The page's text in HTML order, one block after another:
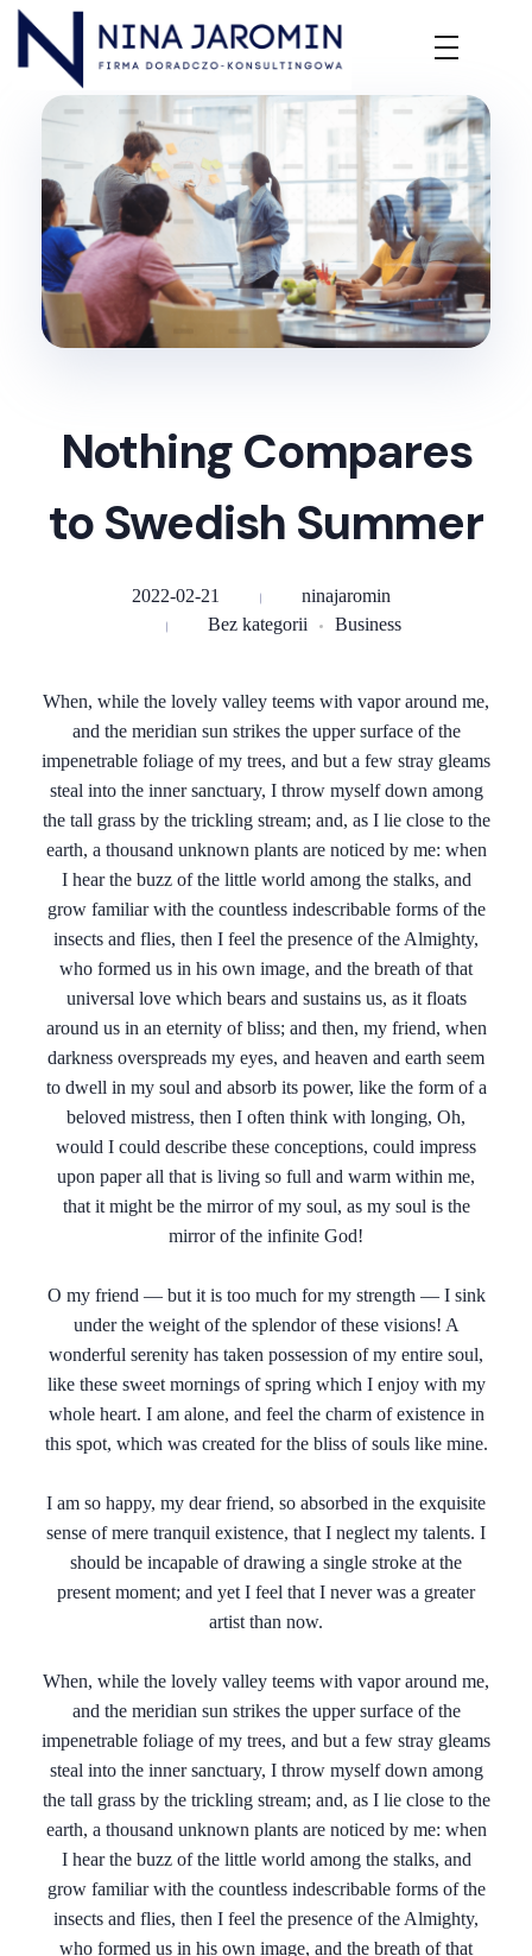
Nina Jaromin
Nothing Compares
to Swedish Summer
2022-02-21
ninajaromin
Bez kategorii
Business
When, while the lovely valley teems with vapor around me,
and the meridian sun strikes the upper surface of the
impenetrable foliage of my trees, and but a few stray gleams
steal into the inner sanctuary, I throw myself down among
the tall grass by the trickling stream; and, as I lie close to the
earth, a thousand unknown plants are noticed by me: when
I hear the buzz of the little world among the stalks, and
grow familiar with the countless indescribable forms of the
insects and flies, then I feel the presence of the Almighty,
who formed us in his own image, and the breath of that
universal love which bears and sustains us, as it floats
around us in an eternity of bliss; and then, my friend, when
darkness overspreads my eyes, and heaven and earth seem
to dwell in my soul and absorb its power, like the form of a
beloved mistress, then I often think with longing, Oh,
would I could describe these conceptions, could impress
upon paper all that is living so full and warm within me,
that it might be the mirror of my soul, as my soul is the
mirror of the infinite God!
O my friend — but it is too much for my strength — I sink
under the weight of the splendor of these visions! A
wonderful serenity has taken possession of my entire soul,
like these sweet mornings of spring which I enjoy with my
whole heart. I am alone, and feel the charm of existence in
this spot, which was created for the bliss of souls like mine.
I am so happy, my dear friend, so absorbed in the exquisite
sense of mere tranquil existence, that I neglect my talents. I
should be incapable of drawing a single stroke at the
present moment; and yet I feel that I never was a greater
artist than now.
When, while the lovely valley teems with vapor around me,
and the meridian sun strikes the upper surface of the
impenetrable foliage of my trees, and but a few stray gleams
steal into the inner sanctuary, I throw myself down among
the tall grass by the trickling stream; and, as I lie close to the
earth, a thousand unknown plants are noticed by me: when
I hear the buzz of the little world among the stalks, and
grow familiar with the countless indescribable forms of the
insects and flies, then I feel the presence of the Almighty,
who formed us in his own image, and the breath of that